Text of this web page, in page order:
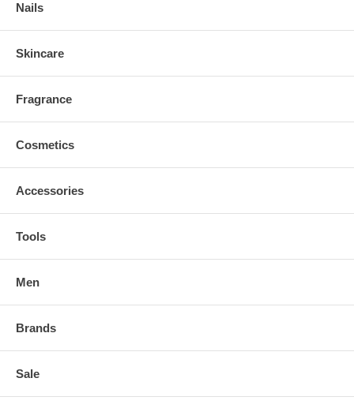
Nails
Skincare
Fragrance
Cosmetics
Accessories
Tools
Men
Brands
Sale